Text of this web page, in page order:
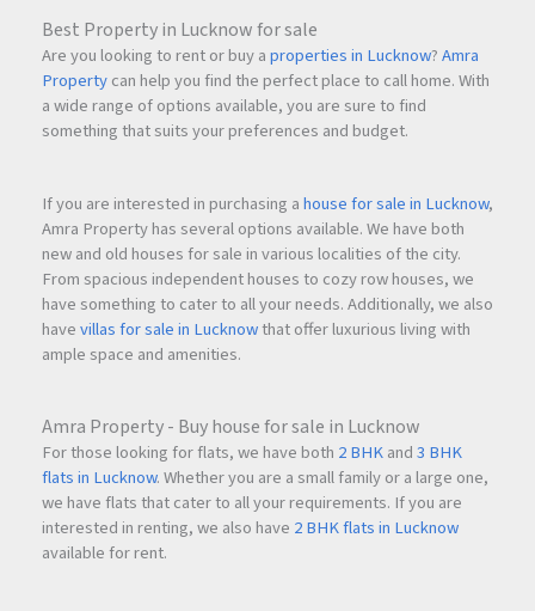
Best Property in Lucknow for sale
Are you looking to rent or buy aproperties in Lucknow?Amra
Propertycan help you find the perfect place to call home. With
a wide range of options available, you are sure to find
something that suits your preferences and budget.
If you are interested in purchasing ahouse for sale in Lucknow,
Amra Property has several options available. We have both
new and old houses for sale in various localities of the city.
From spacious independent houses to cozy row houses, we
have something to cater to all your needs. Additionally, we also
havevillas for sale in Lucknowthat offer luxurious living with
ample space and amenities.
Amra Property - Buy house for sale in Lucknow
For those looking for flats, we have both 2 BHKand3 BHK
flats in Lucknow. Whether you are a small family or a large one,
we have flats that cater to all your requirements. If you are
interested in renting, we also have 2 BHK flats in Lucknow
available for rent.